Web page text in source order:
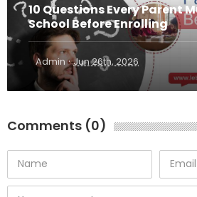
10 Questions Every Parent
School Before Enrolling
Admin · Jun 26th, 2026
Comments (0)